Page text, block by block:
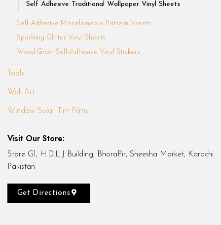
Self Adhesive Traditional Wallpaper Vinyl Sheets
Self-Adhesive Miscellaneous Pattern Sheets
Sparkling Glitter Vinyl Sheets
Wood Grain Self-Adhesive Vinyl Stickers
Tools
Wall Art
Window Solar Tint Films
Visit Our Store:
Store G1, H.D.L.J Building, BhoraPir, Sheesha Market, Karachi
Pakistan
Get Directions